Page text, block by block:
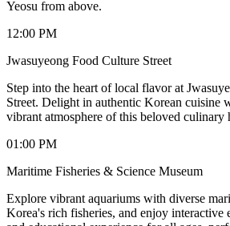
Yeosu from above.
12:00 PM
Jwasuyeong Food Culture Street
Step into the heart of local flavor at
Street. Delight in authentic Korean cuisine
vibrant atmosphere of this beloved culinary
01:00 PM
Maritime Fisheries & Science Museum
Explore vibrant aquariums with diverse
Korea's rich fisheries, and enjoy interactive